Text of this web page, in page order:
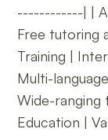
------------| |
Free tutoring
Training |
Multi-
Wide-ranging
Education |